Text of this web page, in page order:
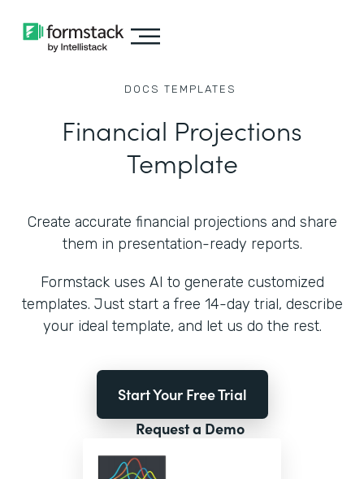
DOCS TEMPLATES
Financial Projections
Template
Create accurate financial projections and share
them in presentation-ready reports.
Formstack uses AI to generate customized
templates. Just start a free 14-day trial, describe
your ideal template, and let us do the rest.
Start Your Free Trial
Request a Demo